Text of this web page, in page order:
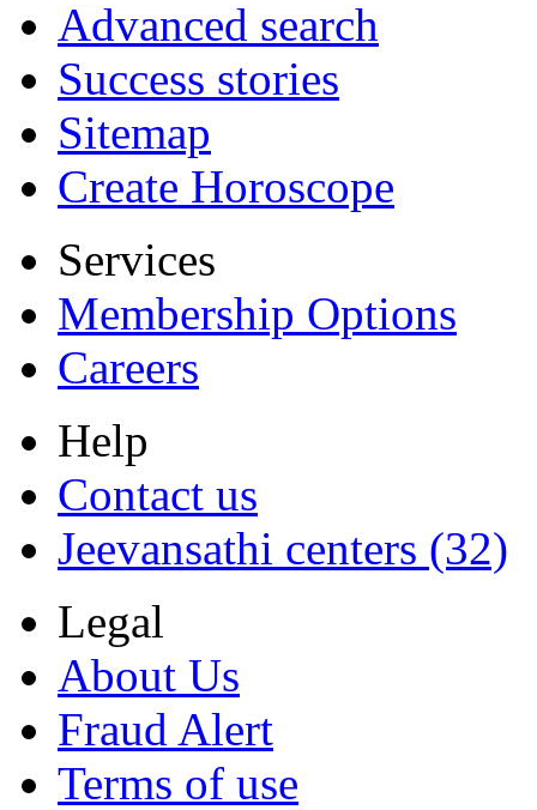
Advanced search
Success stories
Sitemap
Create Horoscope
Services
Membership Options
Careers
Help
Contact us
Jeevansathi centers (32)
Legal
About Us
Fraud Alert
Terms of use